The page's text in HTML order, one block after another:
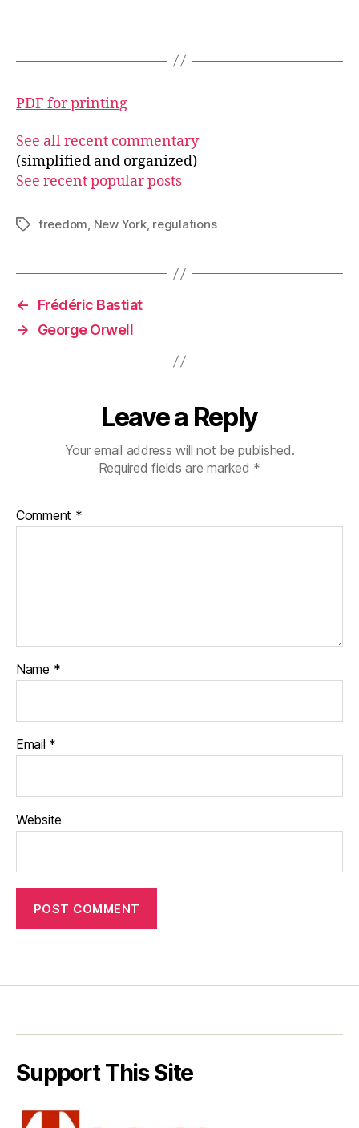
PDF for printing
See all recent commentary
(simplified and organized)
See recent popular posts
Tagsfreedom, New York, regulations
←
Frédéric Bastiat
→
George Orwell
Leave a Reply
Your email address will not be published.
Required fields are marked *
Comment *
Name *
Email *
Website
Support This Site